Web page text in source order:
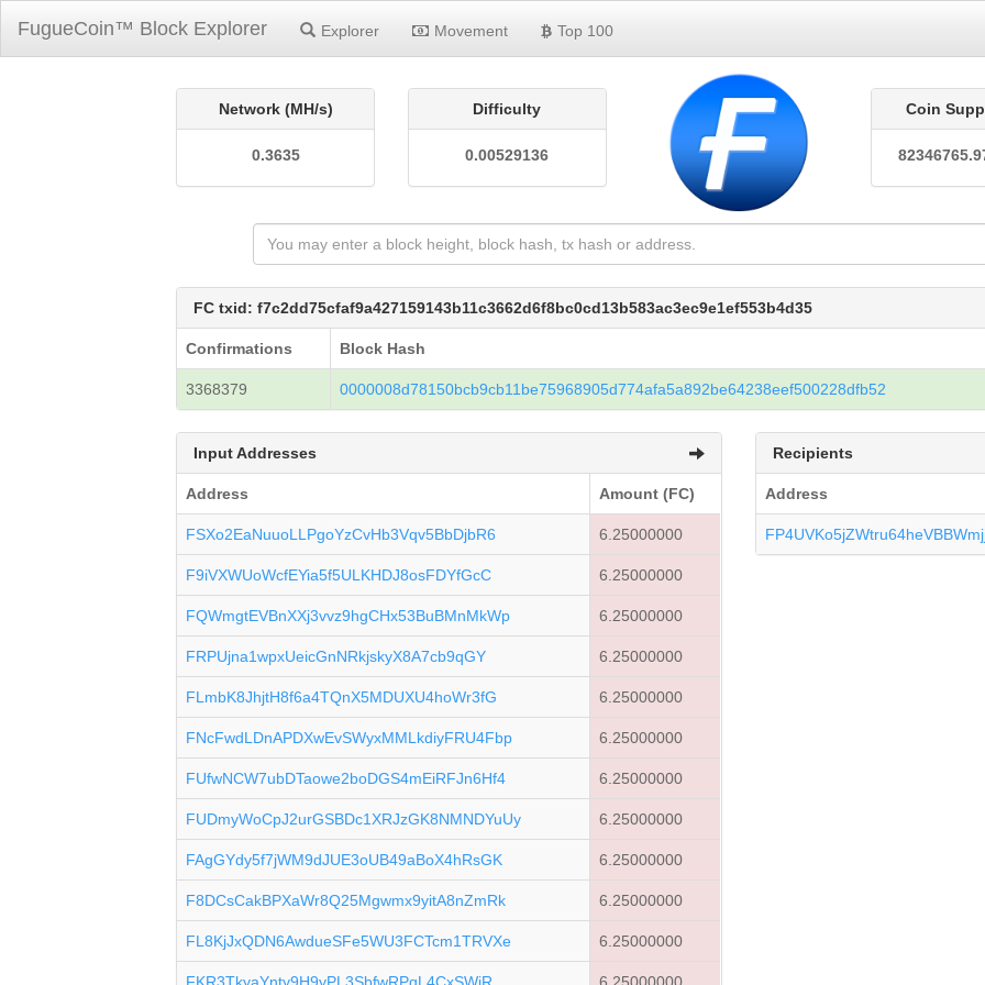
FugueCoin™ Block Explorer Explorer Movement Top 100
Network (MH/s)
0.3635
Difficulty
0.00529136
Coin
FC txid: f7c2dd75cfaf9a427159143b11c3662d6f8bc0cd13b583ac3ec9e1ef553b4d35
Confirmations Block Hash
3368379 0000008d78150bcb9cb11be75968905d774afa5a892be64238eef500228dfb52
Input Addresses
Address Amount (FC)
FSXo2EaNuuoLLPgoYzCvHb3Vqv5BbDjbR6 6.25000000
F9iVXWUoWcfEYia5f5ULKHDJ8osFDYfGcC 6.25000000
FQWmgtEVBnXXj3vvz9hgCHx53BuBMnMkWp 6.25000000
FRPUjna1wpxUeicGnNRkjskyX8A7cb9qGY 6.25000000
FLmbK8JhjtH8f6a4TQnX5MDUXU4hoWr3fG 6.25000000
FNcFwdLDnAPDXwEvSWyxMMLkdiyFRU4Fbp 6.25000000
FUfwNCW7ubDTaowe2boDGS4mEiRFJn6Hf4 6.25000000
FUDmyWoCpJ2urGSBDc1XRJzGK8NMNDYuUy 6.25000000
FAgGYdy5f7jWM9dJUE3oUB49aBoX4hRsGK 6.25000000
F8DCsCakBPXaWr8Q25Mgwmx9yitA8nZmRk 6.25000000
FL8KjJxQDN6AwdueSFe5WU3FCTcm1TRVXe 6.25000000
Recipients
Address